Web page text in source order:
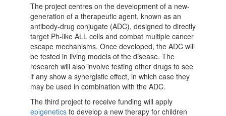
The project centres on the development of a new-
generation of a therapeutic agent, known as an
antibody-drug conjugate (ADC), designed to directly
target Ph-like ALL cells and combat multiple cancer
escape mechanisms. Once developed, the ADC will
be tested in living models of the disease. The
research will also involve testing other drugs to see
if any show a synergistic effect, in which case they
may be used in combination with the ADC.
The third project to receive funding will apply
epigenetics to develop a new therapy for children